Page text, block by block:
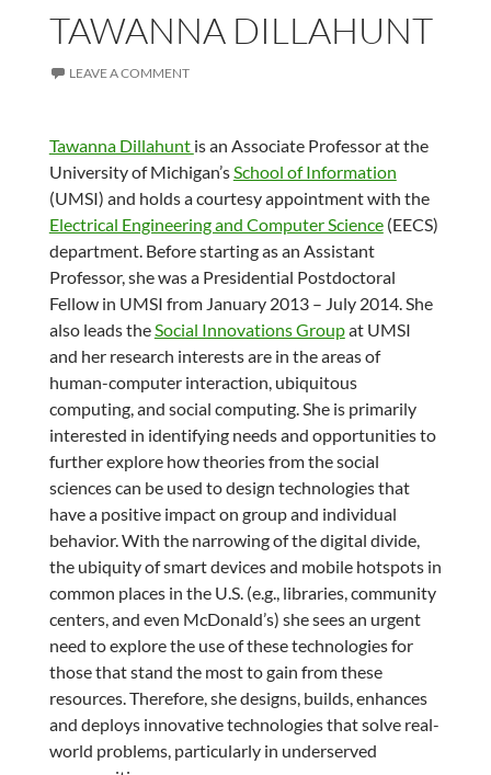
TAWANNA DILLAHUNT
LEAVE A COMMENT
Tawanna Dillahunt is an Associate Professor at the
University of Michigan’s School of Information
(UMSI) and holds a courtesy appointment with the
Electrical Engineering and Computer Science(EECS)
department. Before starting as an Assistant
Professor, she was a Presidential Postdoctoral
Fellow in UMSI from January 2013 – July 2014. She
also leads the Social Innovations Groupat UMSI
and her research interests are in the areas of
human-computer interaction, ubiquitous
computing, and social computing. She is primarily
interested in identifying needs and opportunities to
further explore how theories from the social
sciences can be used to design technologies that
have a positive impact on group and individual
behavior. With the narrowing of the digital divide,
the ubiquity of smart devices and mobile hotspots in
common places in the U.S. (e.g., libraries, community
centers, and even McDonald’s) she sees an urgent
need to explore the use of these technologies for
those that stand the most to gain from these
resources. Therefore, she designs, builds, enhances
and deploys innovative technologies that solve real-
world problems, particularly in underserved